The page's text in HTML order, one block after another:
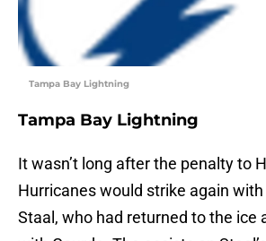
Tampa Bay Lightning
Tampa Bay Lightning
It wasn’t long after the penalty to
Hurricanes would strike again
Staal, who had returned to the ice